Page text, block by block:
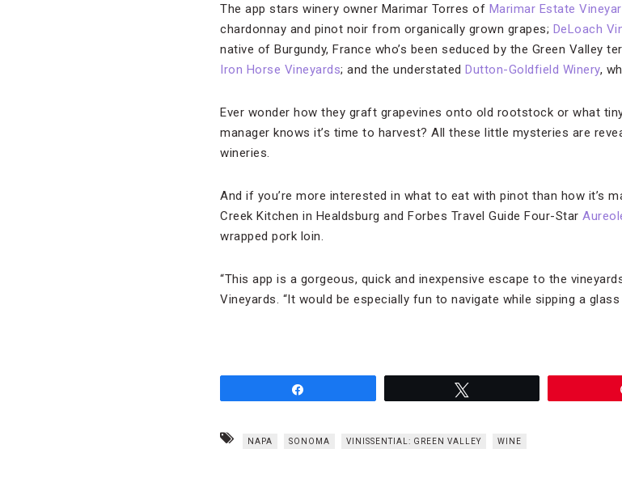
The app stars winery owner Marimar Torres of Marimar Estate
chardonnay and pinot noir from organically grown grapes; DeLoach
native of Burgundy, France who’s been seduced by the Green Valley
Iron Horse Vineyards; and the understated Dutton-Goldfield Winery,
Ever wonder how they graft grapevines onto old rootstock or what
manager knows it’s time to harvest? All these little mysteries are
wineries.
And if you’re more interested in what to eat with pinot than how it’s
Creek Kitchen in Healdsburg and Forbes Travel Guide Four-Star
wrapped pork loin.
“This app is a gorgeous, quick and inexpensive escape to the
Vineyards. “It would be especially fun to navigate while sipping a
NAPA SONOMA VINISSENTIAL: GREEN VALLEY WINE